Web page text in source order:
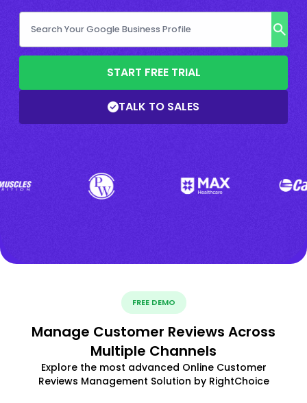
START FREE TRIAL
TALK TO SALES
FREE DEMO
Manage Customer Reviews Across
Multiple Channels
Explore the most advanced Online Customer
Reviews Management Solution by RightChoice